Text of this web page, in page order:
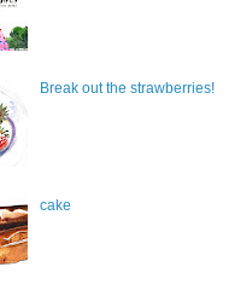
Break out the strawberries!
cake